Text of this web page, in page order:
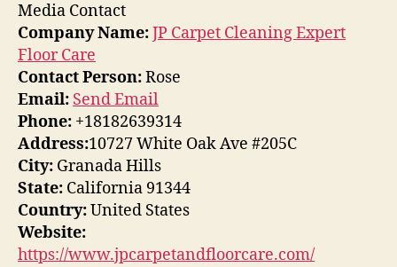
Media Contact
Company Name:JP Carpet Cleaning Expert
Floor Care
Contact Person:Rose
Email: Send Email
Phone: +18182639314
Address:10727 White Oak Ave #205C
City: Granada Hills
State: California 91344
Country:United States
Website:
https://www.jpcarpetandfloorcare.com/